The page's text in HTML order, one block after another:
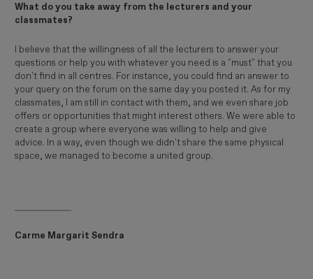
What do you take away from the lecturers and your
classmates?
I believe that the willingness of all the lecturers to answer your
questions or help you with whatever you need is a "must" that you
don't find in all centres. For instance, you could find an answer to
your query on the forum on the same day you posted it. As for my
classmates, I am still in contact with them, and we even share job
offers or opportunities that might interest others. We were able to
create a group where everyone was willing to help and give
advice. In a way, even though we didn't share the same physical
space, we managed to become a united group.
Carme Margarit Sendra